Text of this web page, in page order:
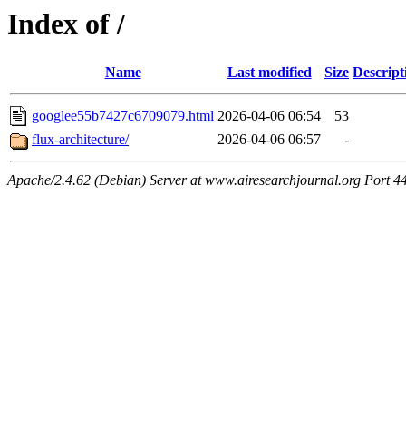
Index of /
Name Last modified Size
googlee55b7427c6709079.html 2026-04-06 06:54
53
flux-architecture/
2026-04-06 06:57 -
Apache/2.4.62 (Debian) Server at www.airesearchjournal.org Port